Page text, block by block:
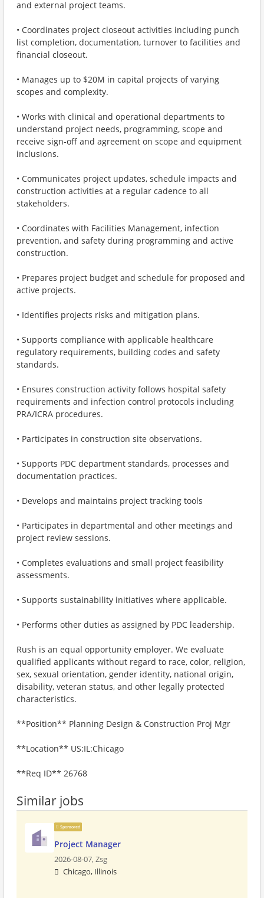
and external project teams.
• Coordinates project closeout activities including punch
list completion, documentation, turnover to facilities and
financial closeout.
• Manages up to $20M in capital projects of varying
scopes and complexity.
• Works with clinical and operational departments to
understand project needs, programming, scope and
receive sign-off and agreement on scope and equipment
inclusions.
• Communicates project updates, schedule impacts and
construction activities at a regular cadence to all
stakeholders.
• Coordinates with Facilities Management, infection
prevention, and safety during programming and active
construction.
• Prepares project budget and schedule for proposed and
active projects.
• Identifies projects risks and mitigation plans.
• Supports compliance with applicable healthcare
regulatory requirements, building codes and safety
standards.
• Ensures construction activity follows hospital safety
requirements and infection control protocols including
PRA/ICRA procedures.
• Participates in construction site observations.
• Supports PDC department standards, processes and
documentation practices.
• Develops and maintains project tracking tools
• Participates in departmental and other meetings and
project review sessions.
• Completes evaluations and small project feasibility
assessments.
• Supports sustainability initiatives where applicable.
• Performs other duties as assigned by PDC leadership.
Rush is an equal opportunity employer. We evaluate
qualified applicants without regard to race, color, religion,
sex, sexual orientation, gender identity, national origin,
disability, veteran status, and other legally protected
characteristics.
**Position** Planning Design & Construction Proj Mgr
**Location** US:IL:Chicago
**Req ID** 26768
Similar jobs
Sponsored
Project Manager
2026-08-07,Zsg
Chicago, Illinois